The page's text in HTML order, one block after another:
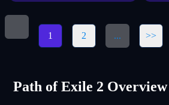
+ +
1 2 ... >>
Path of Exile 2 Overview